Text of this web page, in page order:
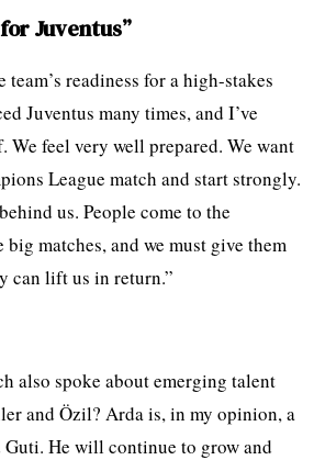
Juventus”
readiness for a high-stakes
Juventus many times, and I’ve
We feel very well prepared. We want
League match and start strongly.
us. People come to the
big matches, and we must give them
can lift us in return.”
also spoke about emerging talent
and Özil? Arda is, in my opinion, a
He will continue to grow and